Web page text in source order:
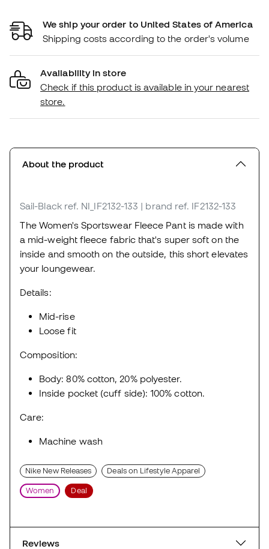
We ship your order to United States of America
Shipping costs according to the order's volume
Availability in store
Check if this product is available in your nearest
store.
About the product
Sail-Black ref. NI_IF2132-133 | brand ref. IF2132-133
The Women's Sportswear Fleece Pant is made with
a mid-weight fleece fabric that's super soft on the
inside and smooth on the outside, this short elevates
your loungewear.
Details:
Mid-rise
Loose fit
Composition:
Body: 80% cotton, 20% polyester.
Inside pocket (cuff side): 100% cotton.
Care:
Machine wash
Nike New Releases Deals on Lifestyle Apparel
Women Deal
Reviews